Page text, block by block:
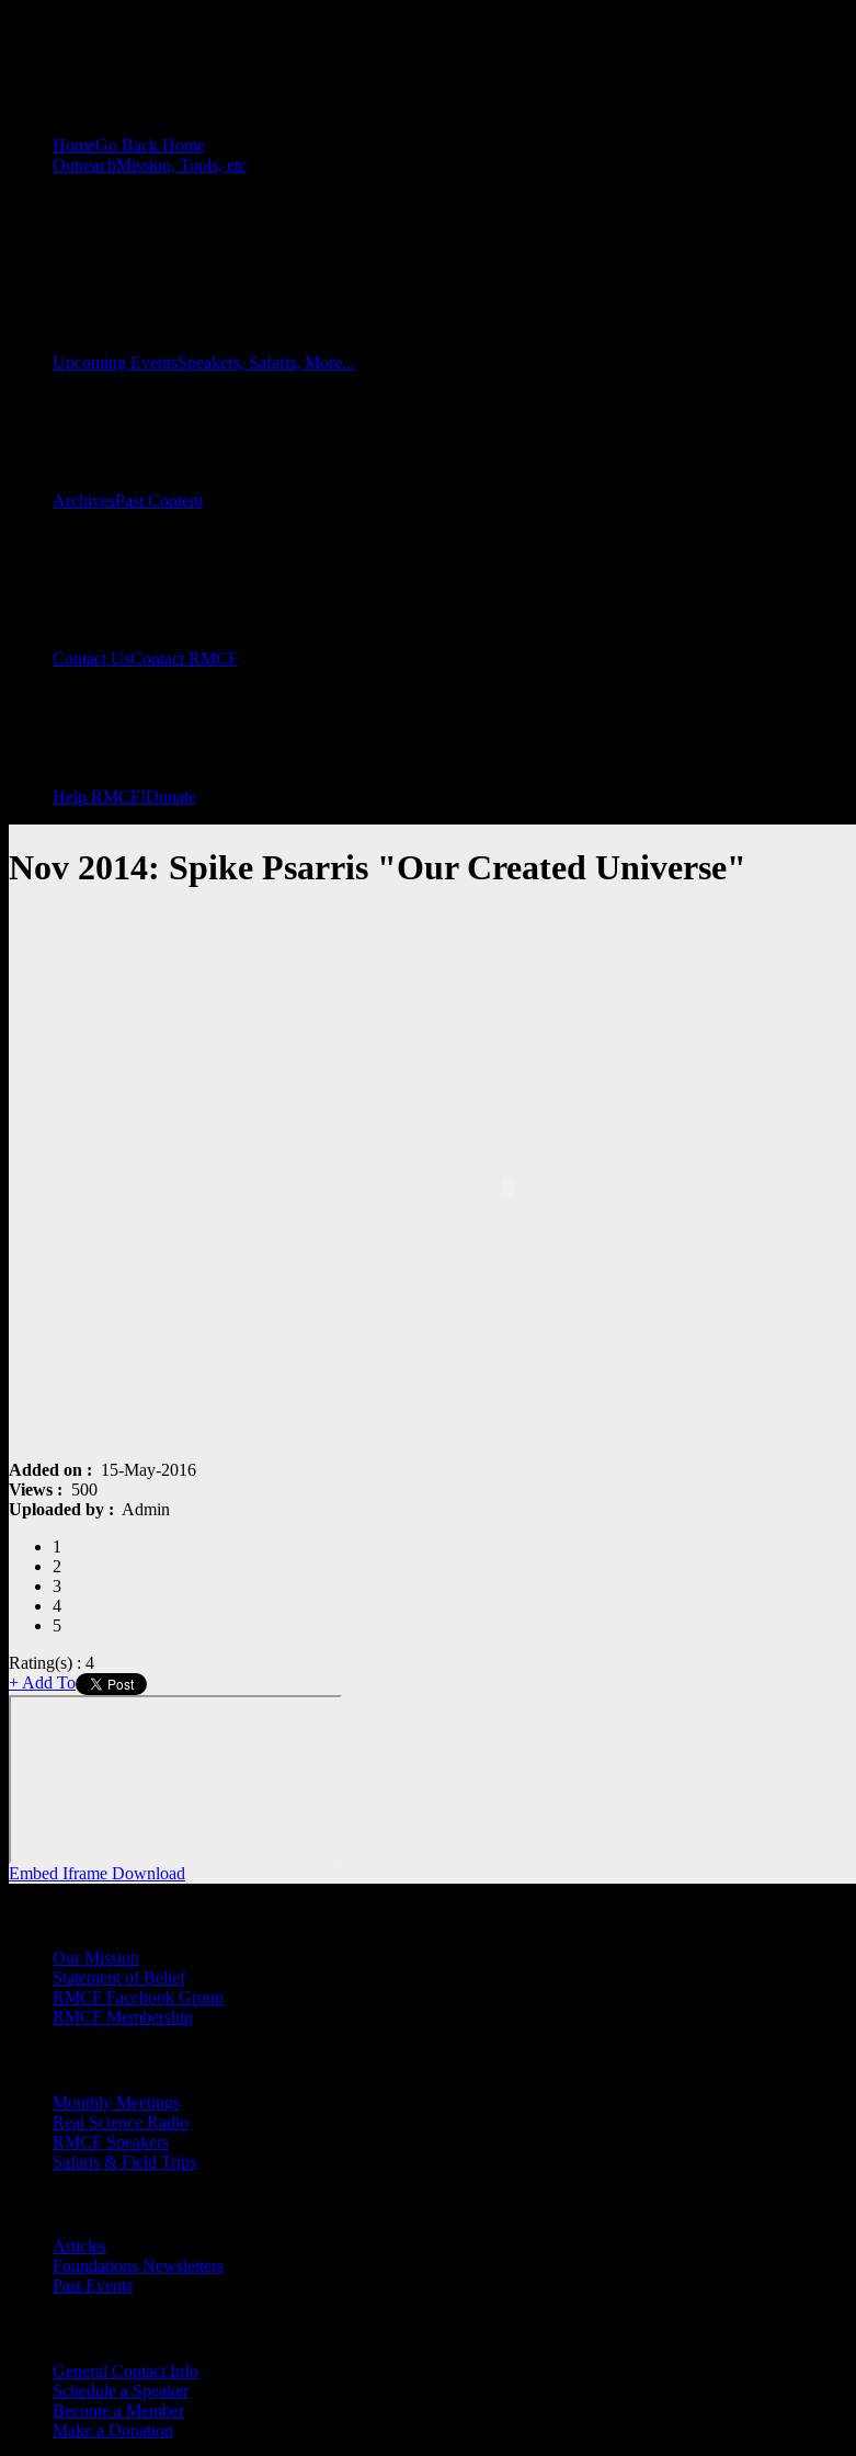
HomeGo Back Home
OutreachMission, Tools, etc
Upcoming EventsSpeakers, Safaris, More...
ArchivesPast Content
Contact UsContact RMCF
Help RMCF!Donate
Nov 2014: Spike Psarris "Our Created Universe"
Added on : 15-May-2016
Views : 500
Uploaded by : Admin
1
2
3
4
5
Rating(s) : 4
+ Add To
Embed Iframe Download
Our Mission
Statement of Belief
RMCF Facebook Group
RMCF Membership
Monthly Meetings
Real Science Radio
RMCF Speakers
Safaris & Field Trips
Articles
Foundations Newsletters
Past Events
General Contact Info
Schedule a Speaker
Become a Member
Make a Donation